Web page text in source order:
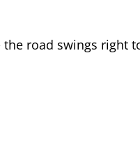
road swings right